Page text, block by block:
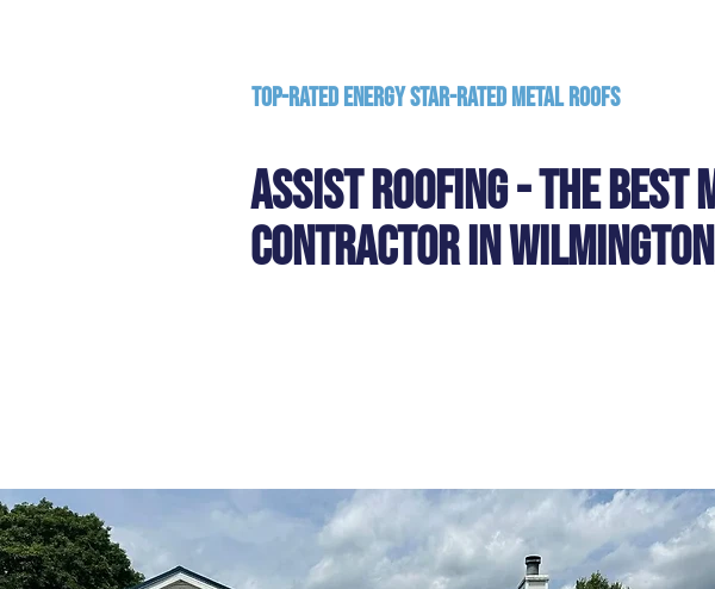
Top-Rated Energy Star-Rated Metal Roofs
Assist Roofing - The Best
Contractor in